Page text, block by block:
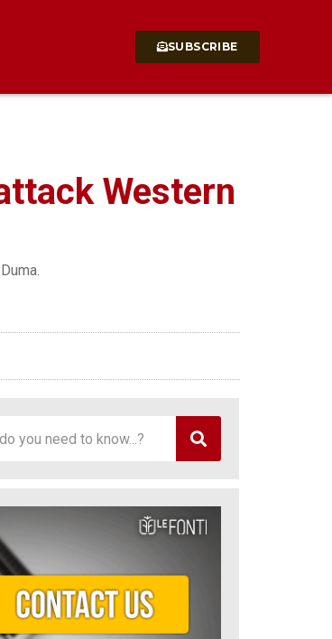
SUBSCRIBE
Western